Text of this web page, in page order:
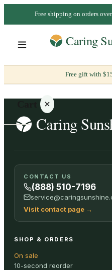
Free shipping on orders
Free gift with
Your
cart is
empty
ALL
CONTACT US
(888) 510-7196
Visit contact page →
SHOP & ORDERS
On sale
10-second reorder